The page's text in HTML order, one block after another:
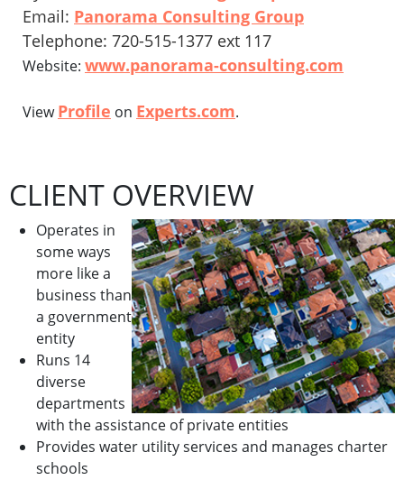
Email: Panorama Consulting Group
Telephone: 720-515-1377 ext 117
Website: www.panorama-consulting.com
ViewProfile on Experts.com.
CLIENT OVERVIEW
Operates in
some ways
more like a
business than
a government
entity
Runs 14
diverse
departments
with the assistance of private entities
Provides water utility services and manages charter
schools